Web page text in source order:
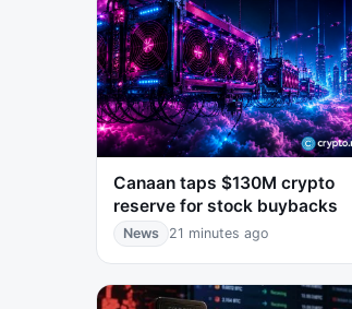
Canaan taps $130M crypto
reserve for stock buybacks
News 21 minutes ago